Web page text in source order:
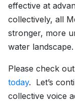
effective at
collectively, all
stronger, more
water landscape.
Please check
today. Let’s
collective voice